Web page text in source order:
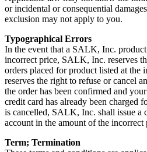
or incidental or consequential
exclusion may not apply to you.
Typographical Errors
In the event that a SALK, Inc.
incorrect price, SALK, Inc. reserves
orders placed for product listed at
reserves the right to refuse or cancel
the order has been confirmed and
credit card has already been charged
is cancelled, SALK, Inc. shall issue a
account in the amount of the incorrect
Term; Termination